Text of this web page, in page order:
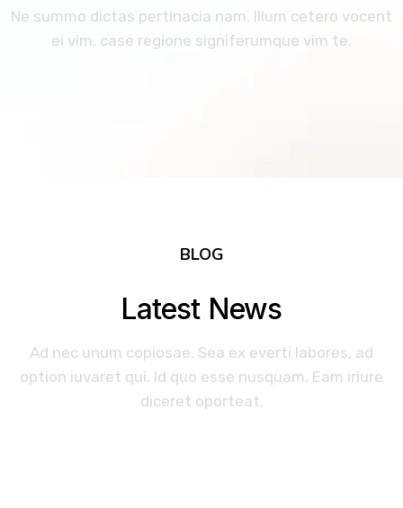
Ne summo dictas pertinacia nam. Illum cetero vocent
ei vim, case regione signiferumque vim te.
BLOG
Latest News
Ad nec unum copiosae. Sea ex everti labores, ad
option iuvaret qui. Id quo esse nusquam. Eam iriure
diceret oporteat.